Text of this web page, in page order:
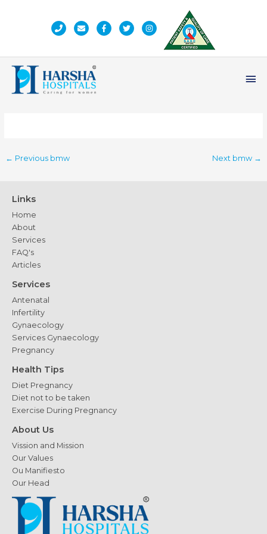
← Previous bmw Next bmw →
Links
Home
About
Services
FAQ's
Articles
Services
Antenatal
Infertility
Gynaecology
Services Gynaecology
Pregnancy
Health Tips
Diet Pregnancy
Diet not to be taken
Exercise During Pregnancy
About Us
Vission and Mission
Our Values
Ou Manifiesto
Our Head